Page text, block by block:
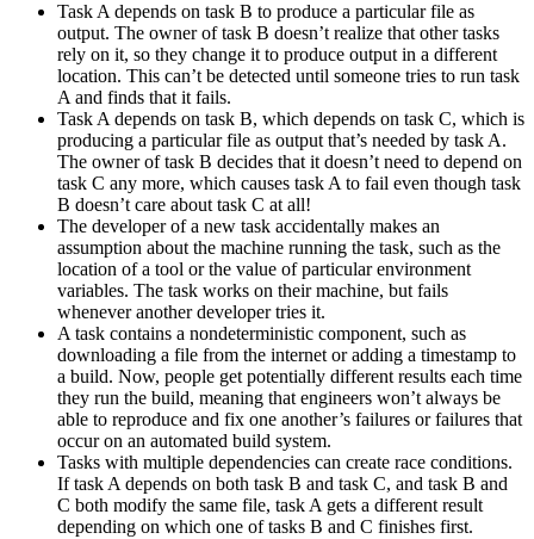
Task A depends on task B to produce a particular file as
output. The owner of task B doesn’t realize that other tasks
rely on it, so they change it to produce output in a different
location. This can’t be detected until someone tries to run task
A and finds that it fails.
Task A depends on task B, which depends on task C, which is
producing a particular file as output that’s needed by task A.
The owner of task B decides that it doesn’t need to depend on
task C any more, which causes task A to fail even though task
B doesn’t care about task C at all!
The developer of a new task accidentally makes an
assumption about the machine running the task, such as the
location of a tool or the value of particular environment
variables. The task works on their machine, but fails
whenever another developer tries it.
A task contains a nondeterministic component, such as
downloading a file from the internet or adding a timestamp to
a build. Now, people get potentially different results each time
they run the build, meaning that engineers won’t always be
able to reproduce and fix one another’s failures or failures that
occur on an automated build system.
Tasks with multiple dependencies can create race conditions.
If task A depends on both task B and task C, and task B and
C both modify the same file, task A gets a different result
depending on which one of tasks B and C finishes first.